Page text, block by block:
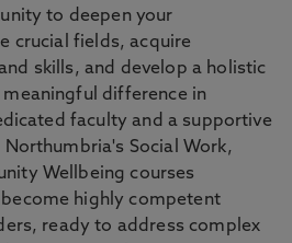
to deepen your
crucial fields, acquire
skills, and develop a holistic
difference in
faculty and a supportive
Social Work,
Wellbeing courses
highly competent
ready to address complex